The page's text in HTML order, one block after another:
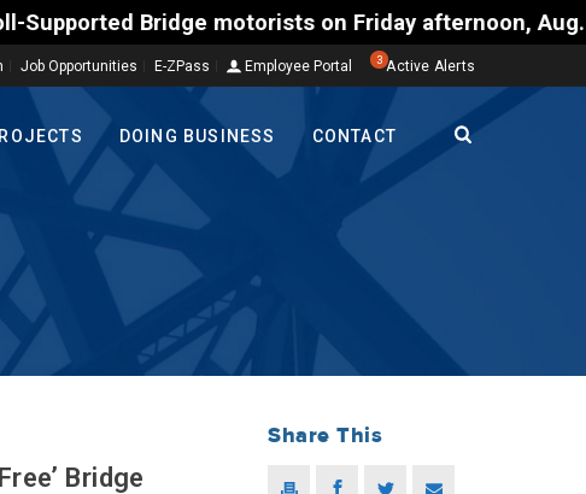
motorists on Friday afternoon, Aug. 7,
Job Opportunities E-ZPass Employee Portal 3 Active Alerts
DOING BUSINESS CONTACT
Bridge
Share This